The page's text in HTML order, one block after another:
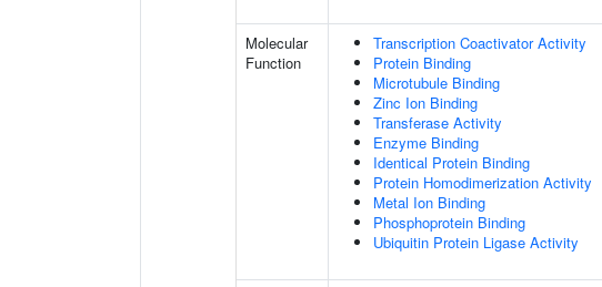
Molecular
Function
Transcription Coactivator Activity
Protein Binding
Microtubule Binding
Zinc Ion Binding
Transferase Activity
Enzyme Binding
Identical Protein Binding
Protein Homodimerization Activity
Metal Ion Binding
Phosphoprotein Binding
Ubiquitin Protein Ligase Activity